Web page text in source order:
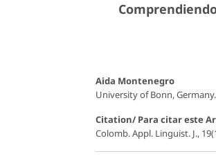
Aida Montenegro
University of Bonn, Germany.
Citation/ Para citar este
Colomb. Appl. Linguist. J.,